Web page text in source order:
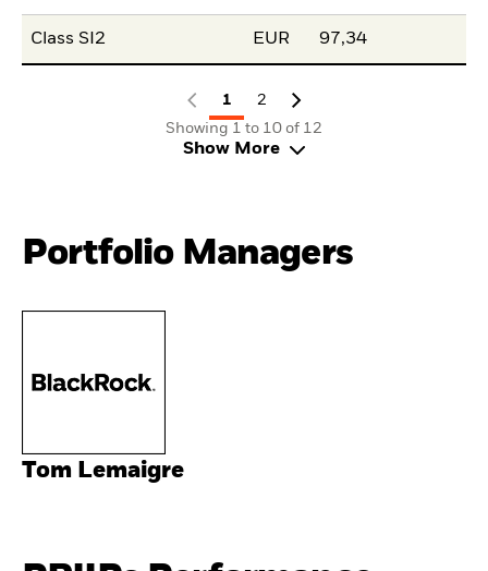
Class SI2 EUR 97,34
1
2
Showing 1 to 10 of 12
Show More
Portfolio Managers
Tom Lemaigre